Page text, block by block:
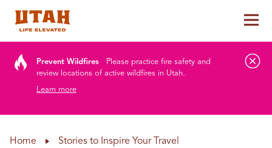
Prevent Wildfires
Please practice fire safety and
review locations of active wildfires in Utah.
Learn more
Home Stories to Inspire Your Travel